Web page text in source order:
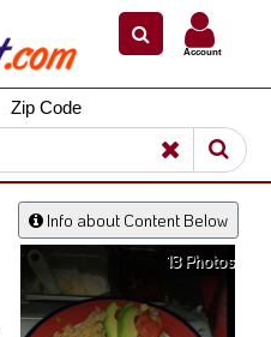
Account
Zip Code
Info about Content Below
13 Photos